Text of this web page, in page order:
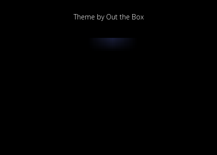
Theme by Out the Box